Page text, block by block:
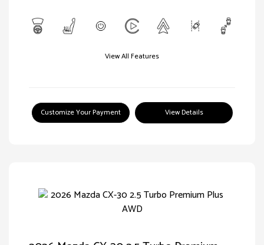
View All Features
Customize Your Payment View Details